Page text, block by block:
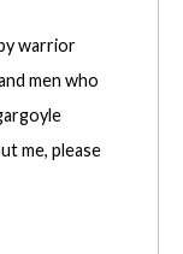
warrior
men who
me, please